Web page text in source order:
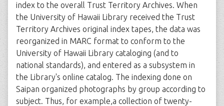
index to the overall Trust Territory Archives. When
the University of Hawaii Library received the Trust
Territory Archives original index tapes, the data was
reorganized in MARC format to conform to the
University of Hawaii Library cataloging (and to
national standards), and entered as a subsystem in
the Library's online catalog. The indexing done on
Saipan organized photographs by group according to
subject. Thus, for example,a collection of twenty-